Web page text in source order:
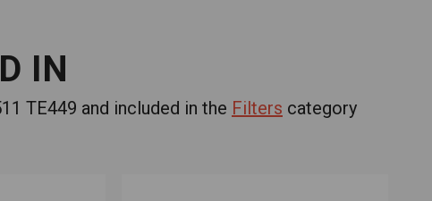
IN
TE449 and included in the Filters category